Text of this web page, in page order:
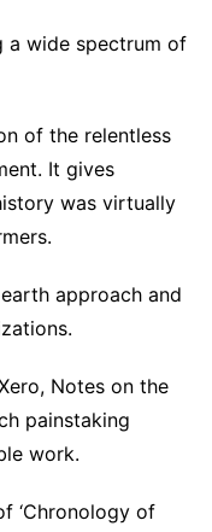
a wide spectrum of
of the relentless
It gives
was virtually
approach and
Notes on the
painstaking
work.
‘Chronology of